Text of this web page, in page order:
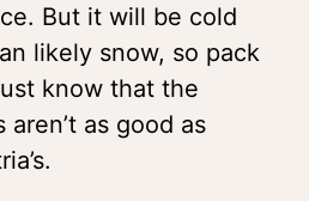
But it will be cold
likely snow, so pack
know that the
as good as